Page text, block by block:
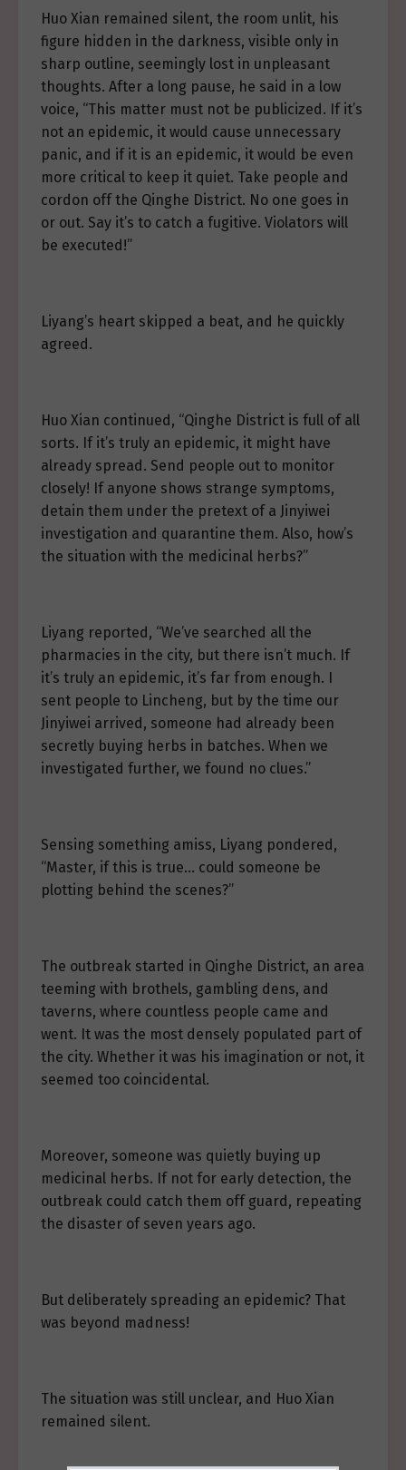
Huo Xian remained silent, the room unlit, his
figure hidden in the darkness, visible only in
sharp outline, seemingly lost in unpleasant
thoughts. After a long pause, he said in a low
voice, “This matter must not be publicized. If it’s
not an epidemic, it would cause unnecessary
panic, and if it is an epidemic, it would be even
more critical to keep it quiet. Take people and
cordon off the Qinghe District. No one goes in
or out. Say it’s to catch a fugitive. Violators will
be executed!”
Liyang’s heart skipped a beat, and he quickly
agreed.
Huo Xian continued, “Qinghe District is full of all
sorts. If it’s truly an epidemic, it might have
already spread. Send people out to monitor
closely! If anyone shows strange symptoms,
detain them under the pretext of a Jinyiwei
investigation and quarantine them. Also, how’s
the situation with the medicinal herbs?”
Liyang reported, “We’ve searched all the
pharmacies in the city, but there isn’t much. If
it’s truly an epidemic, it’s far from enough. I
sent people to Lincheng, but by the time our
Jinyiwei arrived, someone had already been
secretly buying herbs in batches. When we
investigated further, we found no clues.”
Sensing something amiss, Liyang pondered,
“Master, if this is true… could someone be
plotting behind the scenes?”
The outbreak started in Qinghe District, an area
teeming with brothels, gambling dens, and
taverns, where countless people came and
went. It was the most densely populated part of
the city. Whether it was his imagination or not, it
seemed too coincidental.
Moreover, someone was quietly buying up
medicinal herbs. If not for early detection, the
outbreak could catch them off guard, repeating
the disaster of seven years ago.
But deliberately spreading an epidemic? That
was beyond madness!
The situation was still unclear, and Huo Xian
remained silent.